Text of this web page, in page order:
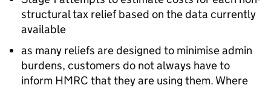
structural tax relief based on the data currently
available
as many reliefs are designed to minimise admin
burdens, customers do not always have to
inform HMRC that they are using them. Where